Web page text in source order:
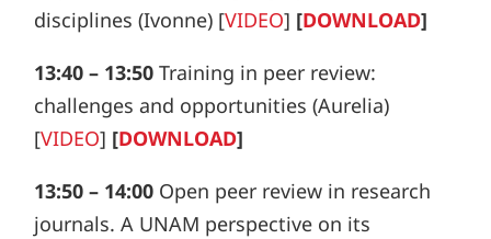
disciplines (Ivonne) [VIDEO] [DOWNLOAD]
13:40 – 13:50 Training in peer review:
challenges and opportunities (Aurelia)
[VIDEO] [DOWNLOAD]
13:50 – 14:00 Open peer review in research
journals. A UNAM perspective on its